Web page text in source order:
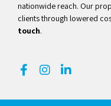
nationwide reach. Our
clients through lowered
touch.